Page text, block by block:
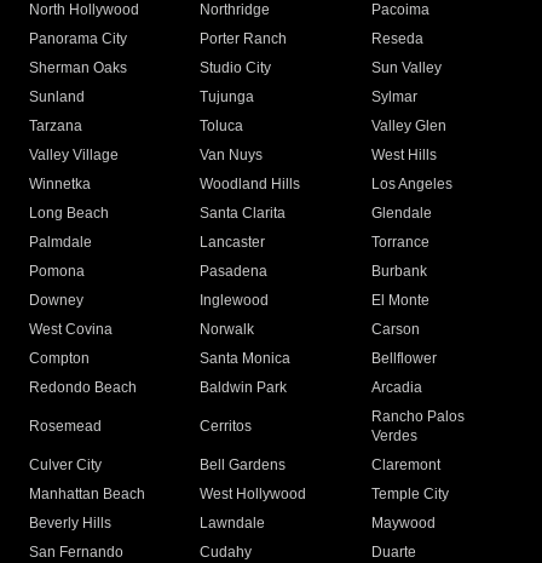
North Hollywood
Northridge
Pacoima
Panorama City
Porter Ranch
Reseda
Sherman Oaks
Studio City
Sun Valley
Sunland
Tujunga
Sylmar
Tarzana
Toluca
Valley Glen
Valley Village
Van Nuys
West Hills
Winnetka
Woodland Hills
Los Angeles
Long Beach
Santa Clarita
Glendale
Palmdale
Lancaster
Torrance
Pomona
Pasadena
Burbank
Downey
Inglewood
El Monte
West Covina
Norwalk
Carson
Compton
Santa Monica
Bellflower
Redondo Beach
Baldwin Park Arcadia
Rosemead Cerritos
Rancho Palos
Verdes
Culver City
Bell Gardens
Claremont
Manhattan Beach
West Hollywood
Temple City
Beverly Hills
Lawndale
Maywood
San Fernando
Cudahy
Duarte